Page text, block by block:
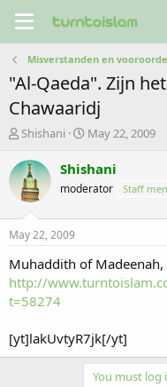
Misverstanden en
"Al-Qaeda". Zijn
Chawaaridj
T
r
e
a
t
a
r
t
e
Shishani
S
a
t
e
May 22, 2009
Shishani
moderator Staff
May 22, 2009
Muhaddith of
http://
t=58274
[yt]lakUvtyR7jk[/yt]
You must log